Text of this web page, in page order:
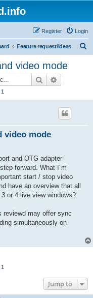
Login
Register
Feature request/ideas
video mode
Search
1
video mode
and OTG adapter
forward. What I´m
start / stop video
have an overview that all
or 4 live view windows?
reviewd may offer sync
simultaneously on
1
Jump to